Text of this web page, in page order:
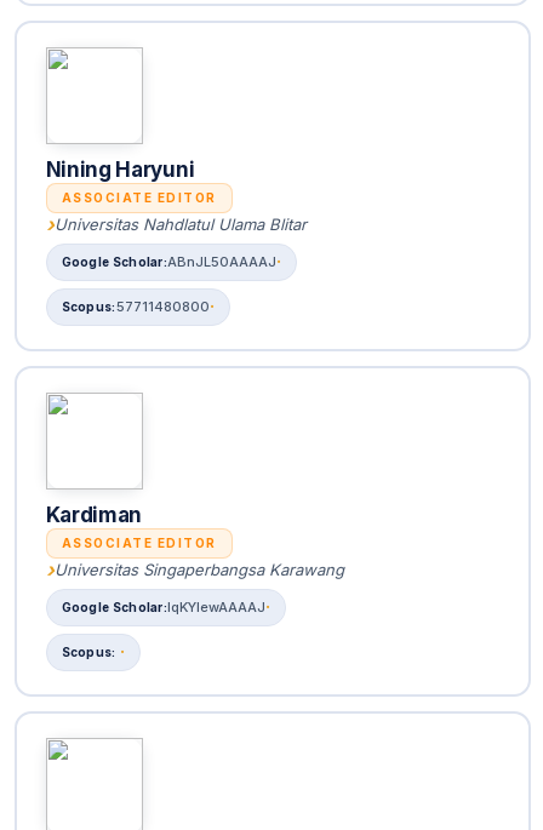
Nining Haryuni
ASSOCIATE EDITOR
Universitas Nahdlatul Ulama Blitar
ABnJL50AAAAJ
57711480800
Kardiman
ASSOCIATE EDITOR
Universitas Singaperbangsa Karawang
lqKYlewAAAAJ